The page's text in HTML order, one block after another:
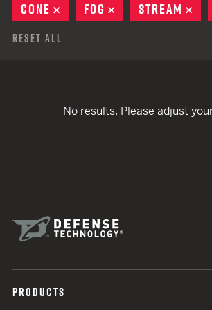
CONE
REMOVE
FOG REMOVE
STREAM
Reset All
No results. Please adjust
PRODUCTS